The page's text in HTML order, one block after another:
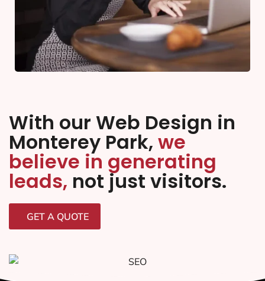
With our Web Design in
Monterey Park, we
believe in generating
leads, not just visitors.
GET A QUOTE